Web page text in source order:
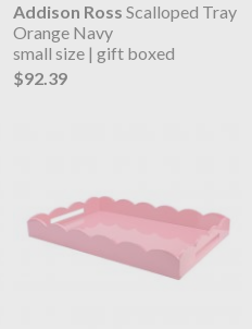
Addison Ross Scalloped Tray
Orange Navy
small size | gift boxed
$92.39